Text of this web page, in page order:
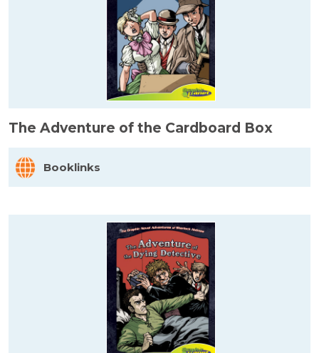
The Adventure of the Cardboard Box
Booklinks